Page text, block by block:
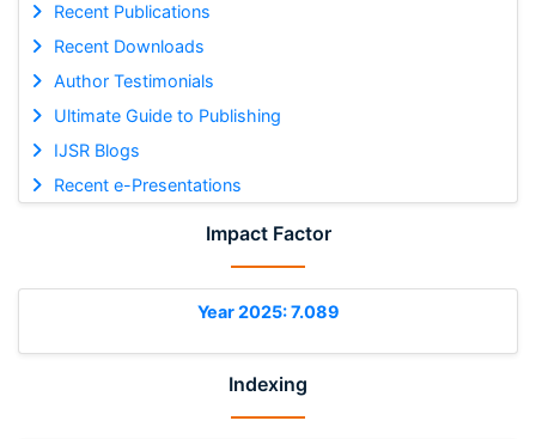
Recent Publications
Recent Downloads
Author Testimonials
Ultimate Guide to Publishing
IJSR Blogs
Recent e-Presentations
Impact Factor
Year 2025: 7.089
Indexing